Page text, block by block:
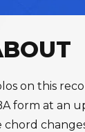
on this
form at an